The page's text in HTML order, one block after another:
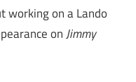
working on a Lando
onJimmy